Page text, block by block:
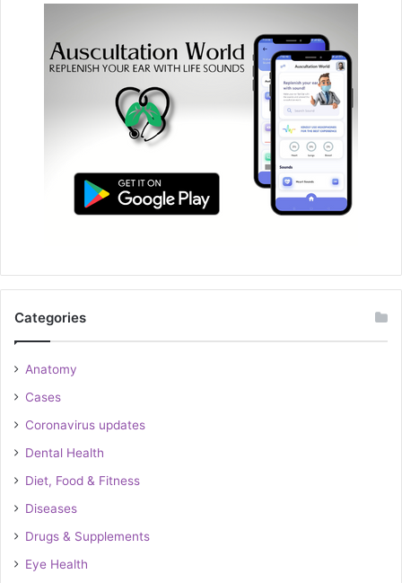
Categories
Anatomy
Cases
Coronavirus updates
Dental Health
Diet, Food & Fitness
Diseases
Drugs & Supplements
Eye Health